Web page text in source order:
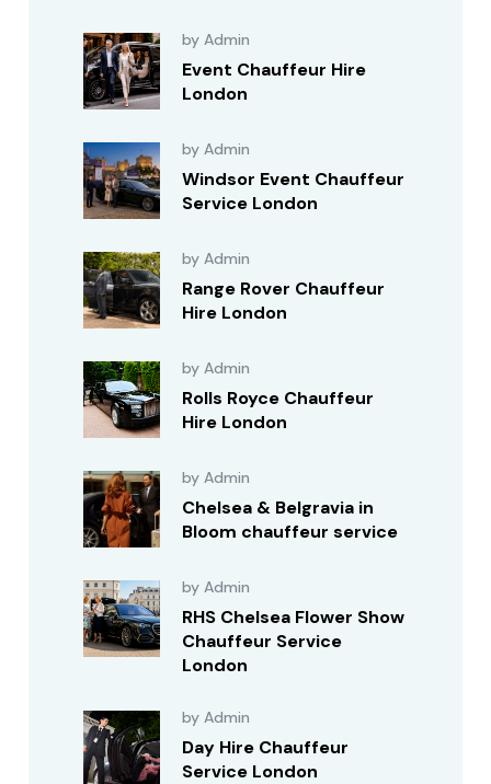
by Admin
Event Chauffeur Hire
London
by Admin
Windsor Event Chauffeur
Service London
by Admin
Range Rover Chauffeur
Hire London
by Admin
Rolls Royce Chauffeur
Hire London
by Admin
Chelsea & Belgravia in
Bloom chauffeur service
by Admin
RHS Chelsea Flower Show
Chauffeur Service
London
by Admin
Day Hire Chauffeur
Service London